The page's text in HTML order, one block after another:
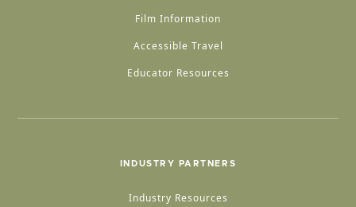
Film Information
Accessible Travel
Educator Resources
INDUSTRY PARTNERS
Industry Resources